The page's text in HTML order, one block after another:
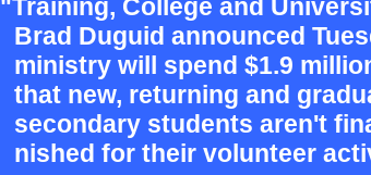
"Training, College and
Brad Duguid announced
ministry will spend $1.9
that new, returning and
secondary students aren't
nished for their volunteer